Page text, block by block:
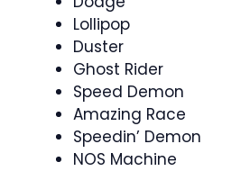
Lollipop
Duster
Ghost Rider
Speed Demon
Amazing Race
Speedin’ Demon
NOS Machine